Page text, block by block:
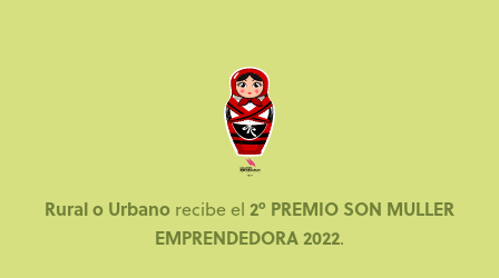
Rural o Urbano recibe el 2º PREMIO SON MULLER
EMPRENDEDORA 2022.